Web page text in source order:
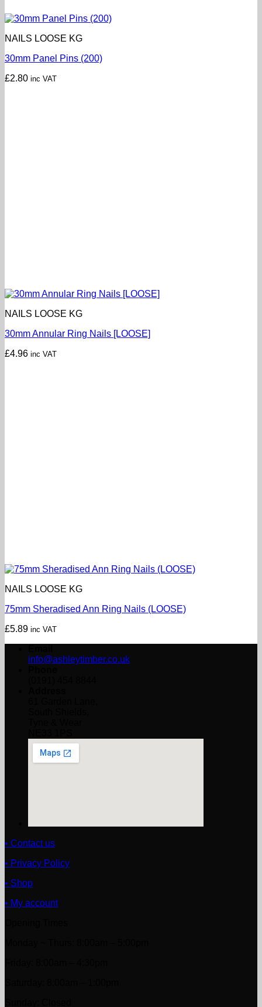
NAILS LOOSE KG
30mm Panel Pins (200)
£2.80 inc VAT
NAILS LOOSE KG
30mm Annular Ring Nails [LOOSE]
£4.96 inc VAT
NAILS LOOSE KG
75mm Sheradised Ann Ring Nails (LOOSE)
£5.89 inc VAT
info@ashleytimber.co.uk
• Contact us
• Privacy Policy
• Shop
• My account